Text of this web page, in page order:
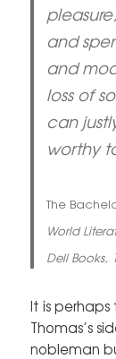
and
and
loss of
can
worthy
The
World
Dell Books,
It is perhaps
Thomas’s
nobleman